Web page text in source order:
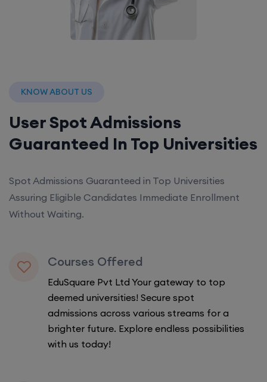
KNOW ABOUT US
User Spot Admissions
Guaranteed In Top Universities
Spot Admissions Guaranteed in Top Universities
Assuring Eligible Candidates Immediate Enrollment
Without Waiting.
Courses Offered
EduSquare Pvt Ltd Your gateway to top
deemed universities! Secure spot
admissions across various streams for a
brighter future. Explore endless possibilities
with us today!